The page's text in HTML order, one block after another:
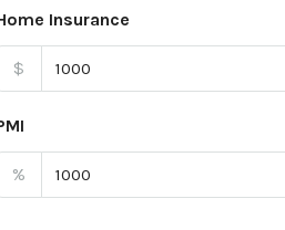
Insurance
$
%